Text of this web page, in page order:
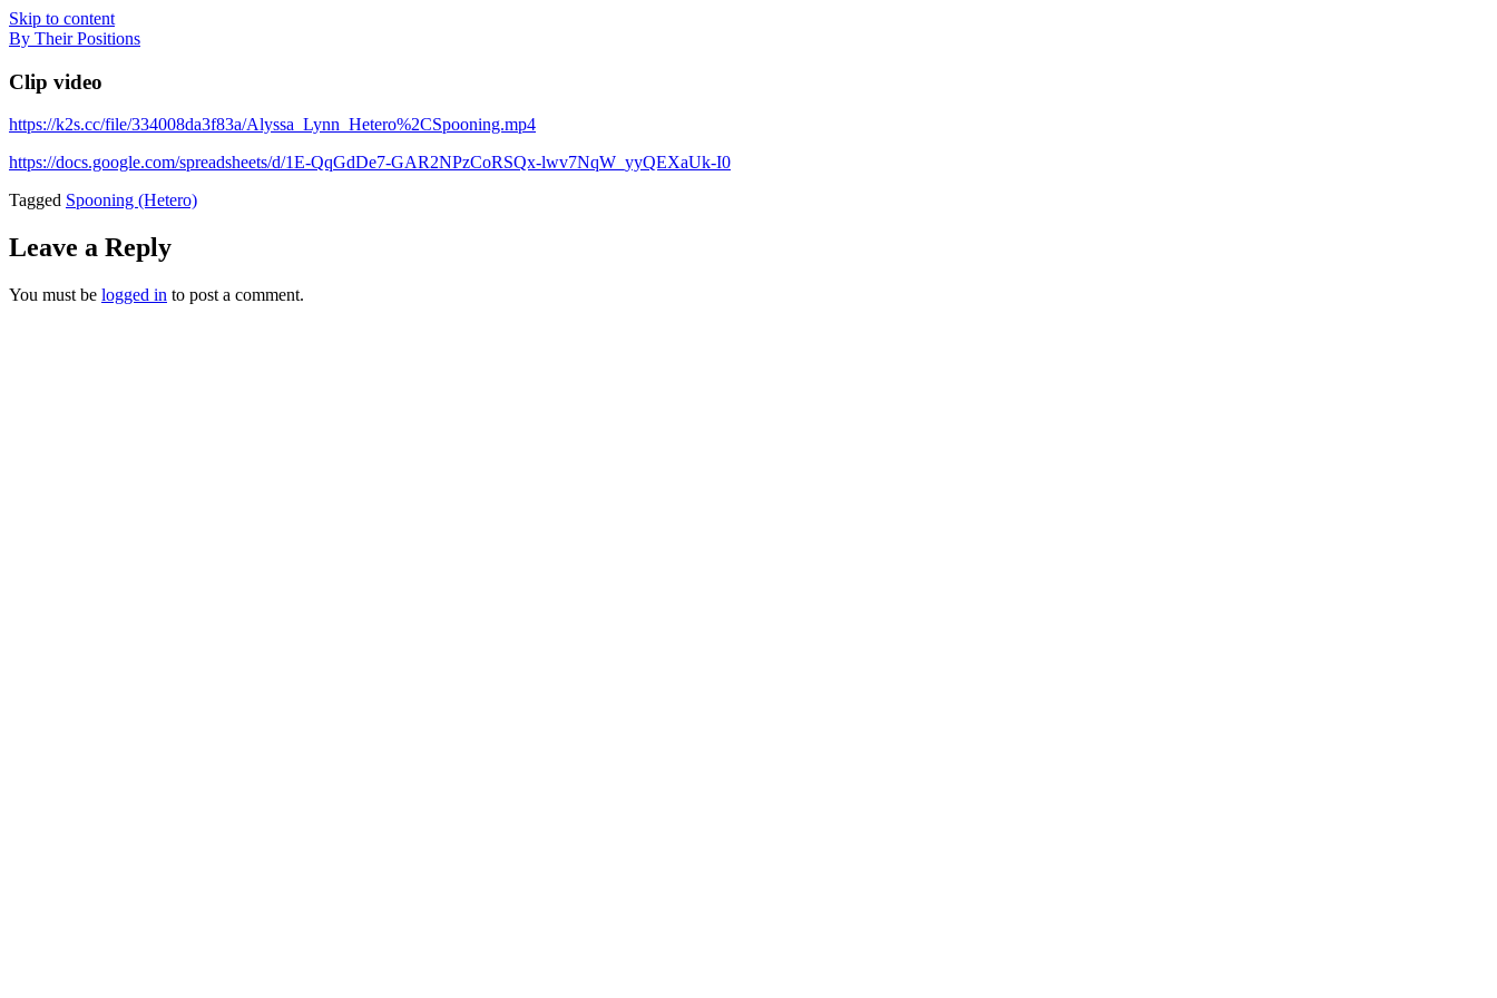
Skip to content
By Their Positions
Clip video
https://k2s.cc/file/334008da3f83a/Alyssa_Lynn_Hetero%2CSpooning.mp4
https://docs.google.com/spreadsheets/d/1E-QqGdDe7-GAR2NPzCoRSQx-lwv7NqW_yyQEXaUk-I0
Tagged Spooning (Hetero)
Leave a Reply
You must be logged in to post a comment.